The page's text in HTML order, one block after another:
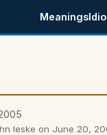
Meanings
leske on June 20,